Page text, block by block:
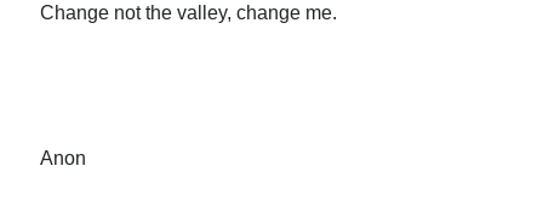
Change not the valley, change me.
Anon